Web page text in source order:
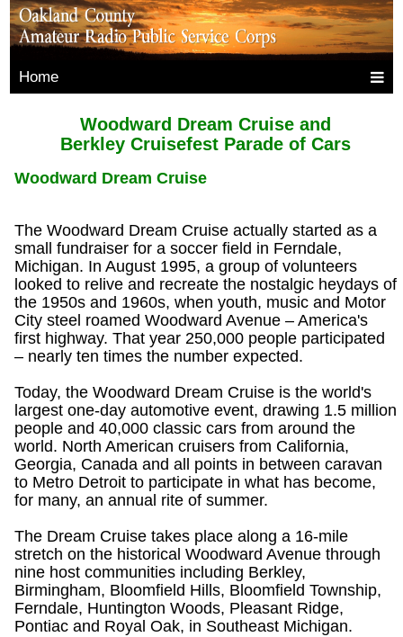
Home
Woodward Dream Cruise and
Berkley Cruisefest Parade of Cars
Woodward Dream Cruise
The Woodward Dream Cruise actually started as a
small fundraiser for a soccer field in Ferndale,
Michigan. In August 1995, a group of volunteers
looked to relive and recreate the nostalgic heydays of
the 1950s and 1960s, when youth, music and Motor
City steel roamed Woodward Avenue – America's
first highway. That year 250,000 people participated
– nearly ten times the number expected.
Today, the Woodward Dream Cruise is the world's
largest one-day automotive event, drawing 1.5 million
people and 40,000 classic cars from around the
world. North American cruisers from California,
Georgia, Canada and all points in between caravan
to Metro Detroit to participate in what has become,
for many, an annual rite of summer.
The Dream Cruise takes place along a 16-mile
stretch on the historical Woodward Avenue through
nine host communities including Berkley,
Birmingham, Bloomfield Hills, Bloomfield Township,
Ferndale, Huntington Woods, Pleasant Ridge,
Pontiac and Royal Oak, in Southeast Michigan.